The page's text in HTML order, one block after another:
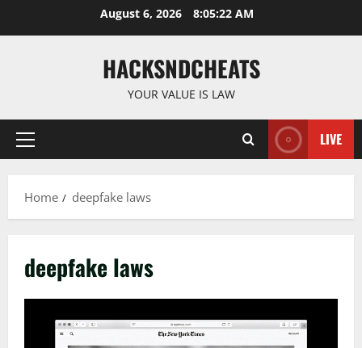
August 6, 2026 8:05:23 AM
HACKSNDCHEATS
YOUR VALUE IS LAW
Primary
LIVE
Home deepfake laws
deepfake laws